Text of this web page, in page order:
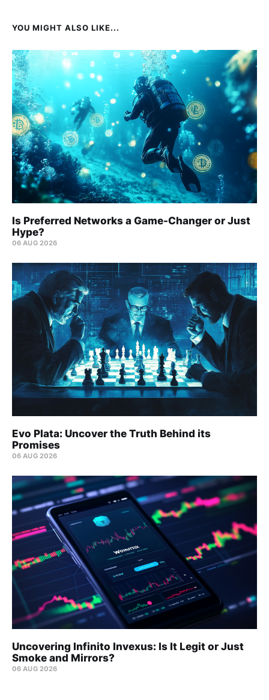
YOU MIGHT ALSO LIKE...
Is Preferred Networks a Game-Changer or Just
Hype?
06 AUG 2026
Evo Plata: Uncover the Truth Behind its
Promises
06 AUG 2026
Uncovering Infinito Invexus: Is It Legit or Just
Smoke and Mirrors?
06 AUG 2026